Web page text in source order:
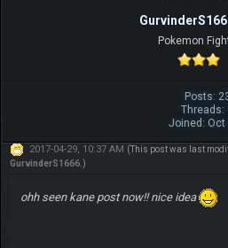
Pokemon
Posts:
Threads:
Joined: Oct
2017-04-29, 10:37 AM (This post was last
GurvinderS1666.)
ohh seen kane post now!! nice idea